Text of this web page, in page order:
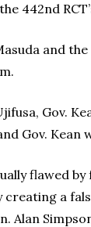
442nd
and
Gov.
Gov.
flawed
a
Alan